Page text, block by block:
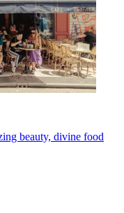
beauty, divine food